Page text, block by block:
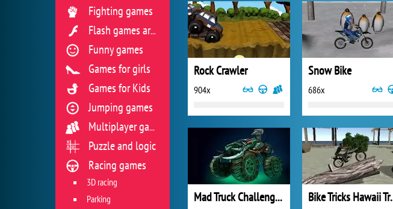
Rock Crawler
904x
Snow Bike
686x
Mad Truck Challenge 2 Bike
Fighting games
Flash games archive
Funny games
Games for girls
Games for Kids
Jumping games
Multiplayer games
Puzzle and logic
Racing games
3D racing
Parking